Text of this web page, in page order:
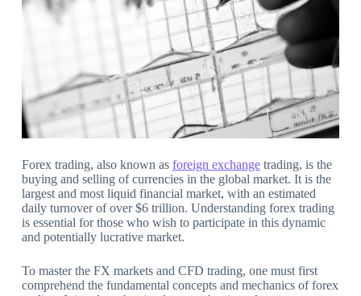
Forex trading, also known as foreign exchangetrading, is the
buying and selling of currencies in the global market. It is the
largest and most liquid financial market, with an estimated
daily turnover of over $6 trillion. Understanding forex trading
is essential for those who wish to participate in this dynamic
and potentially lucrative market.
To master the FX markets and CFD trading, one must first
comprehend the fundamental concepts and mechanics of forex